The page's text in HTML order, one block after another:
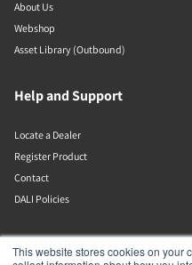
This website stores cookies on your
About Us
Webshop
Asset Library (Outbound)
Help and Support
Locate a Dealer
Register Product
Contact
DALI Policies
Lenbrook